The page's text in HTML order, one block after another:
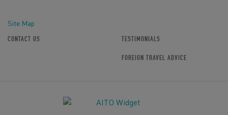
Site Map
CONTACT US TESTIMONIALS
FOREIGN TRAVEL ADVICE